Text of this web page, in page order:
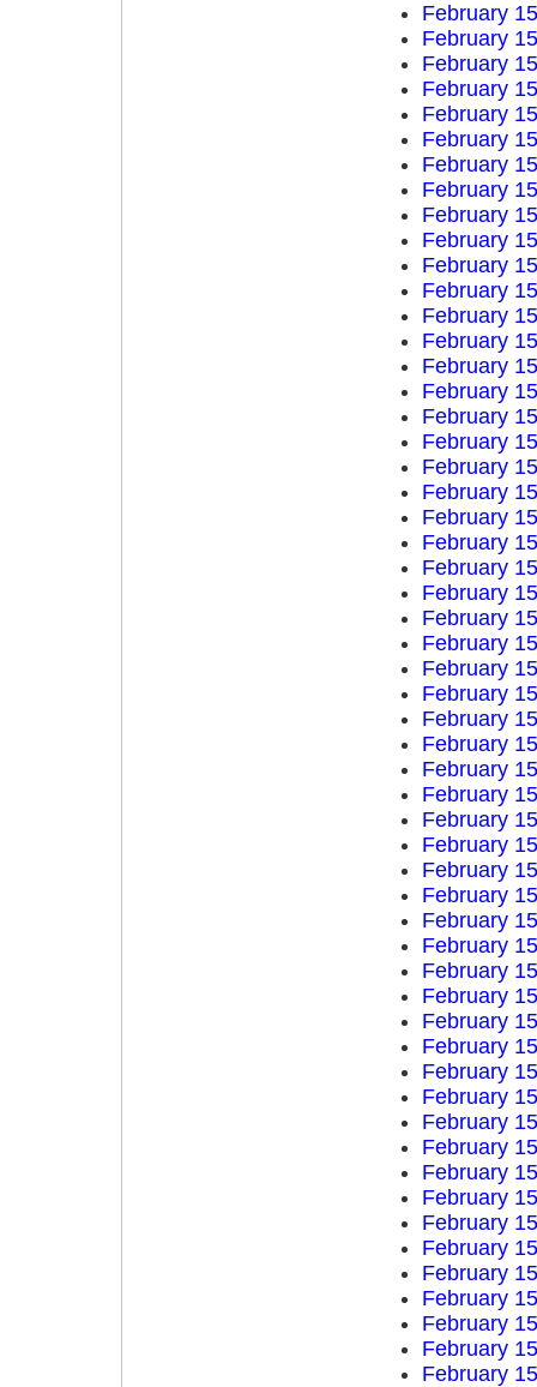
February
February
February
February
February
February
February
February
February
February
February
February
February
February
February
February
February
February
February
February
February
February
February
February
February
February
February
February
February
February
February
February
February
February
February
February
February
February
February
February
February
February
February
February
February
February
February
February
February
February
February
February
February
February
February